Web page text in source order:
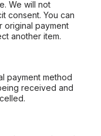
We will not
consent. You can
original payment
another item.
payment method
received and